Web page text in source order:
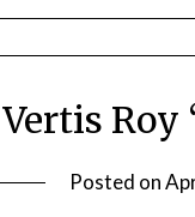
Vertis Roy
Posted on